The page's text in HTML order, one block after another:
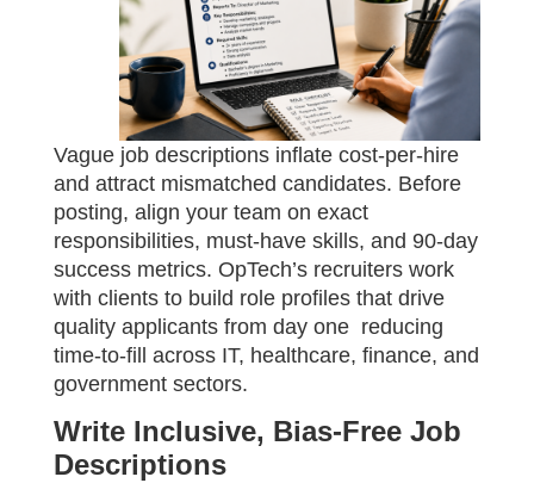
Vague job descriptions inflate cost-per-hire
and attract mismatched candidates. Before
posting, align your team on exact
responsibilities, must-have skills, and 90-day
success metrics. OpTech’s recruiters work
with clients to build role profiles that drive
quality applicants from day one reducing
time-to-fill across IT, healthcare, finance, and
government sectors.
Write Inclusive, Bias-Free Job
Descriptions